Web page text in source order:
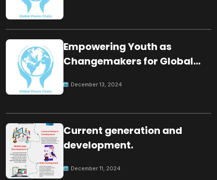
Empowering Youth as
Changemakers for Global
December 13, 2024
Current generation and
development.
December 11, 2024